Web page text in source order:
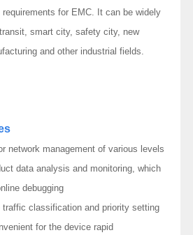
for EMC. It can be widely
smart city, safety city, new
and other industrial fields.
network management of various levels
data analysis and monitoring, which
debugging
classification and priority setting
for the device rapid